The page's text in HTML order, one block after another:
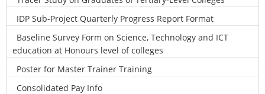
IDP Sub-Project Quarterly Progress Report Format
Baseline Survey Form on Science, Technology and ICT
education at Honours level of colleges
Poster for Master Trainer Training
Consolidated Pay Info